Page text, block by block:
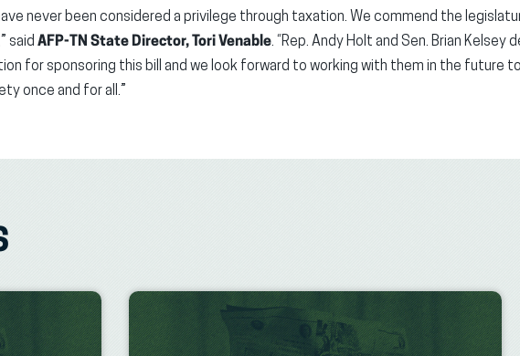
never been considered a privilege through taxation. We commend the
said AFP-TN State Director, Tori Venable. “Rep. Andy Holt and Sen. Brian Kelsey
for sponsoring this bill and we look forward to working with them in the future
once and for all.”